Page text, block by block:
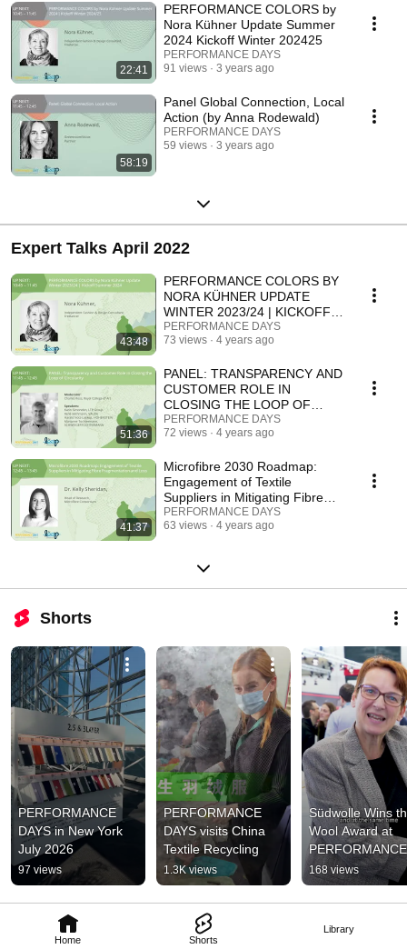
Home Shorts
Library
22:41
PERFORMANCE COLORS by
Nora Kühner Update Summer
2024 Kickoff Winter 202425
PERFORMANCE DAYS
91 views
3 years ago
58:19
Panel Global Connection, Local
Action (by Anna Rodewald)
PERFORMANCE DAYS
59 views
3 years ago
Expert Talks April 2022
43:48
PERFORMANCE COLORS BY
NORA KÜHNER UPDATE
WINTER 2023/24 | KICKOFF
SUMMER 2024
PERFORMANCE DAYS
73 views
4 years ago
51:36
PANEL: TRANSPARENCY AND
CUSTOMER ROLE IN
CLOSING THE LOOP OF
CIRCULARITY
PERFORMANCE DAYS
72 views
4 years ago
41:37
Microfibre 2030 Roadmap:
Engagement of Textile
Suppliers in Mitigating Fibre
Fragmentation and Loss.
PERFORMANCE DAYS
63 views
4 years ago
Shorts
PERFORMANCE
DAYS in New York
July 2026
97 views
PERFORMANCE
DAYS visits China
Textile Recycling
1.3K views
Südwolle Wins
Wool Award at
PERFORMANCE
DAYS – Where
Meets Seaweed
168 views